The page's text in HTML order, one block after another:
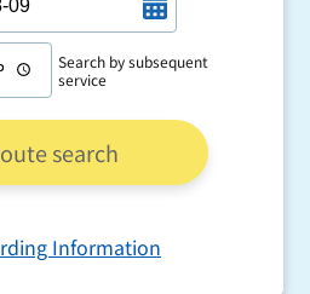
Search by subsequent
service
search
Information